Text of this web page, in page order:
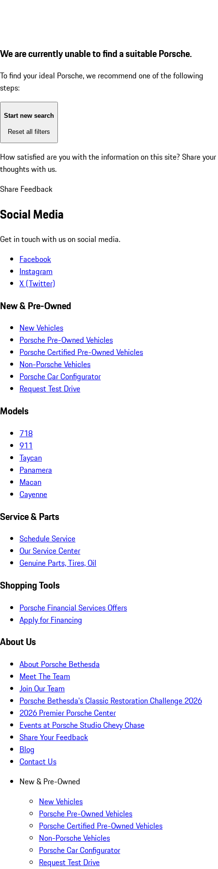
We are currently unable to find a suitable Porsche.
To find your ideal Porsche, we recommend one of the following
steps:
Start new search
Reset all filters
How satisfied are you with the information on this site? Share your
thoughts with us.
Share Feedback
Social Media
Get in touch with us on social media.
Facebook
Instagram
X (Twitter)
New & Pre-Owned
New Vehicles
Porsche Pre-Owned Vehicles
Porsche Certified Pre-Owned Vehicles
Non-Porsche Vehicles
Porsche Car Configurator
Request Test Drive
Models
718
911
Taycan
Panamera
Macan
Cayenne
Service & Parts
Schedule Service
Our Service Center
Genuine Parts, Tires, Oil
Shopping Tools
Porsche Financial Services Offers
Apply for Financing
About Us
About Porsche Bethesda
Meet The Team
Join Our Team
Porsche Bethesda's Classic Restoration Challenge 2026
2026 Premier Porsche Center
Events at Porsche Studio Chevy Chase
Share Your Feedback
Blog
Contact Us
New & Pre-Owned
New Vehicles
Porsche Pre-Owned Vehicles
Porsche Certified Pre-Owned Vehicles
Non-Porsche Vehicles
Porsche Car Configurator
Request Test Drive